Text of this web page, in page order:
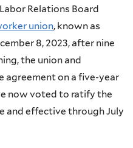
Relations Board
union, known as
8, 2023, after nine
the union and
agreement on a five-year
now voted to ratify the
and effective through July